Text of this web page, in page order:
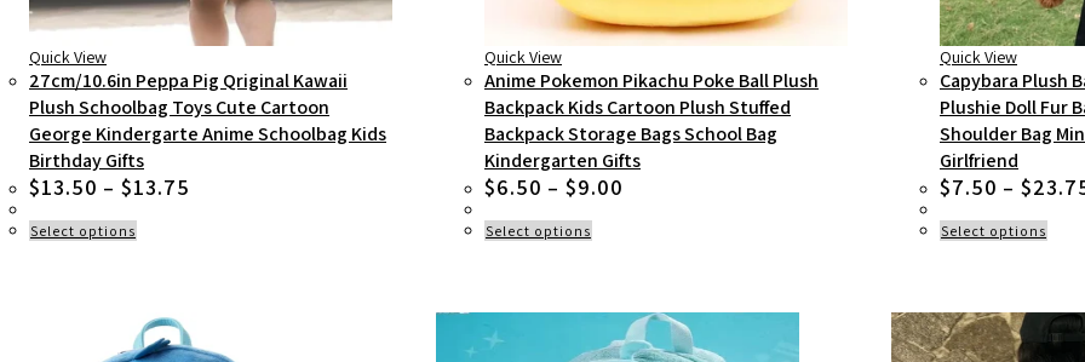
Quick View
27cm/10.6in Peppa Pig Qriginal Kawaii
Plush Schoolbag Toys Cute Cartoon
George Kindergarte Anime Schoolbag Kids
Birthday Gifts
$13.50 – $13.75
Select optionsThis
product
The
options
may
Quick View
Anime Pokemon Pikachu Poke Ball Plush
Backpack Kids Cartoon Plush Stuffed
Backpack Storage Bags School Bag
Kindergarten Gifts
$6.50 – $9.00
Select optionsThis
product
The
options
may
Quick View
Capybara Plush
Plushie Doll Fur
Shoulder Bag
Girlfriend
$7.50 – $
Select optionsThis
The
may